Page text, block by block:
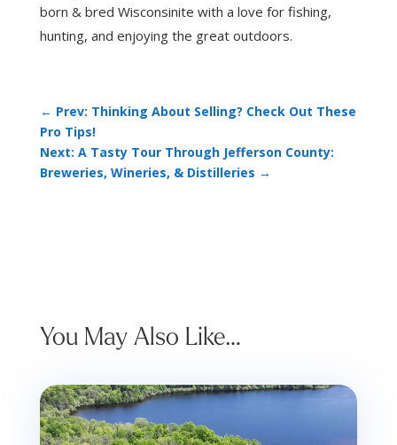
born & bred Wisconsinite with a love for fishing,
hunting, and enjoying the great outdoors.
← Prev: Thinking About Selling? Check Out These
Pro Tips!
Next: A Tasty Tour Through Jefferson County:
Breweries, Wineries, & Distilleries →
You May Also Like…